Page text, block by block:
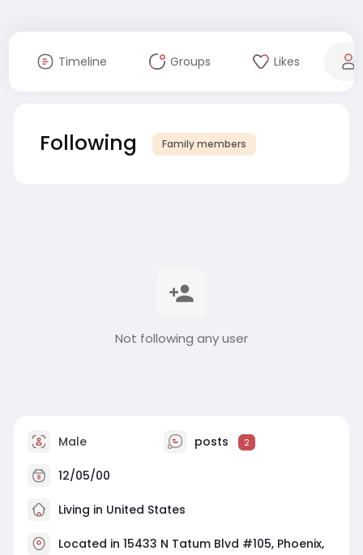
Timeline Groups Likes
Following Family members
Not following any user
Male posts 2
12/05/00
Living in United States
Located in 15433 N Tatum Blvd #105, Phoenix,